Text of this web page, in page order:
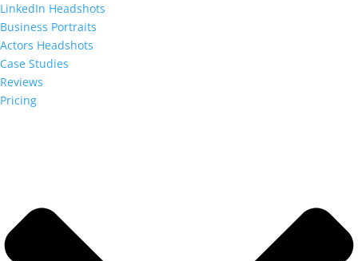
LinkedIn Headshots
Business Portraits
Actors Headshots
Case Studies
Reviews
Pricing